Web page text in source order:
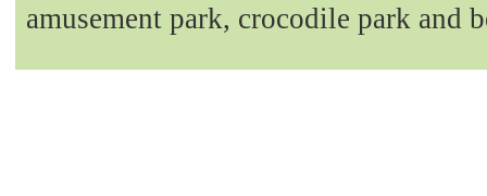
amusement park, crocodile park and